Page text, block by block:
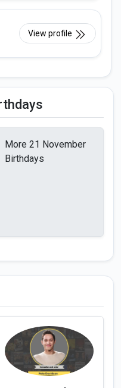
View profile
More 21 November
Birthdays